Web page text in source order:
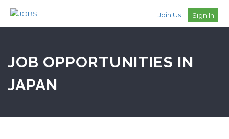
Join Us Sign In
JOB OPPORTUNITIES IN
JAPAN